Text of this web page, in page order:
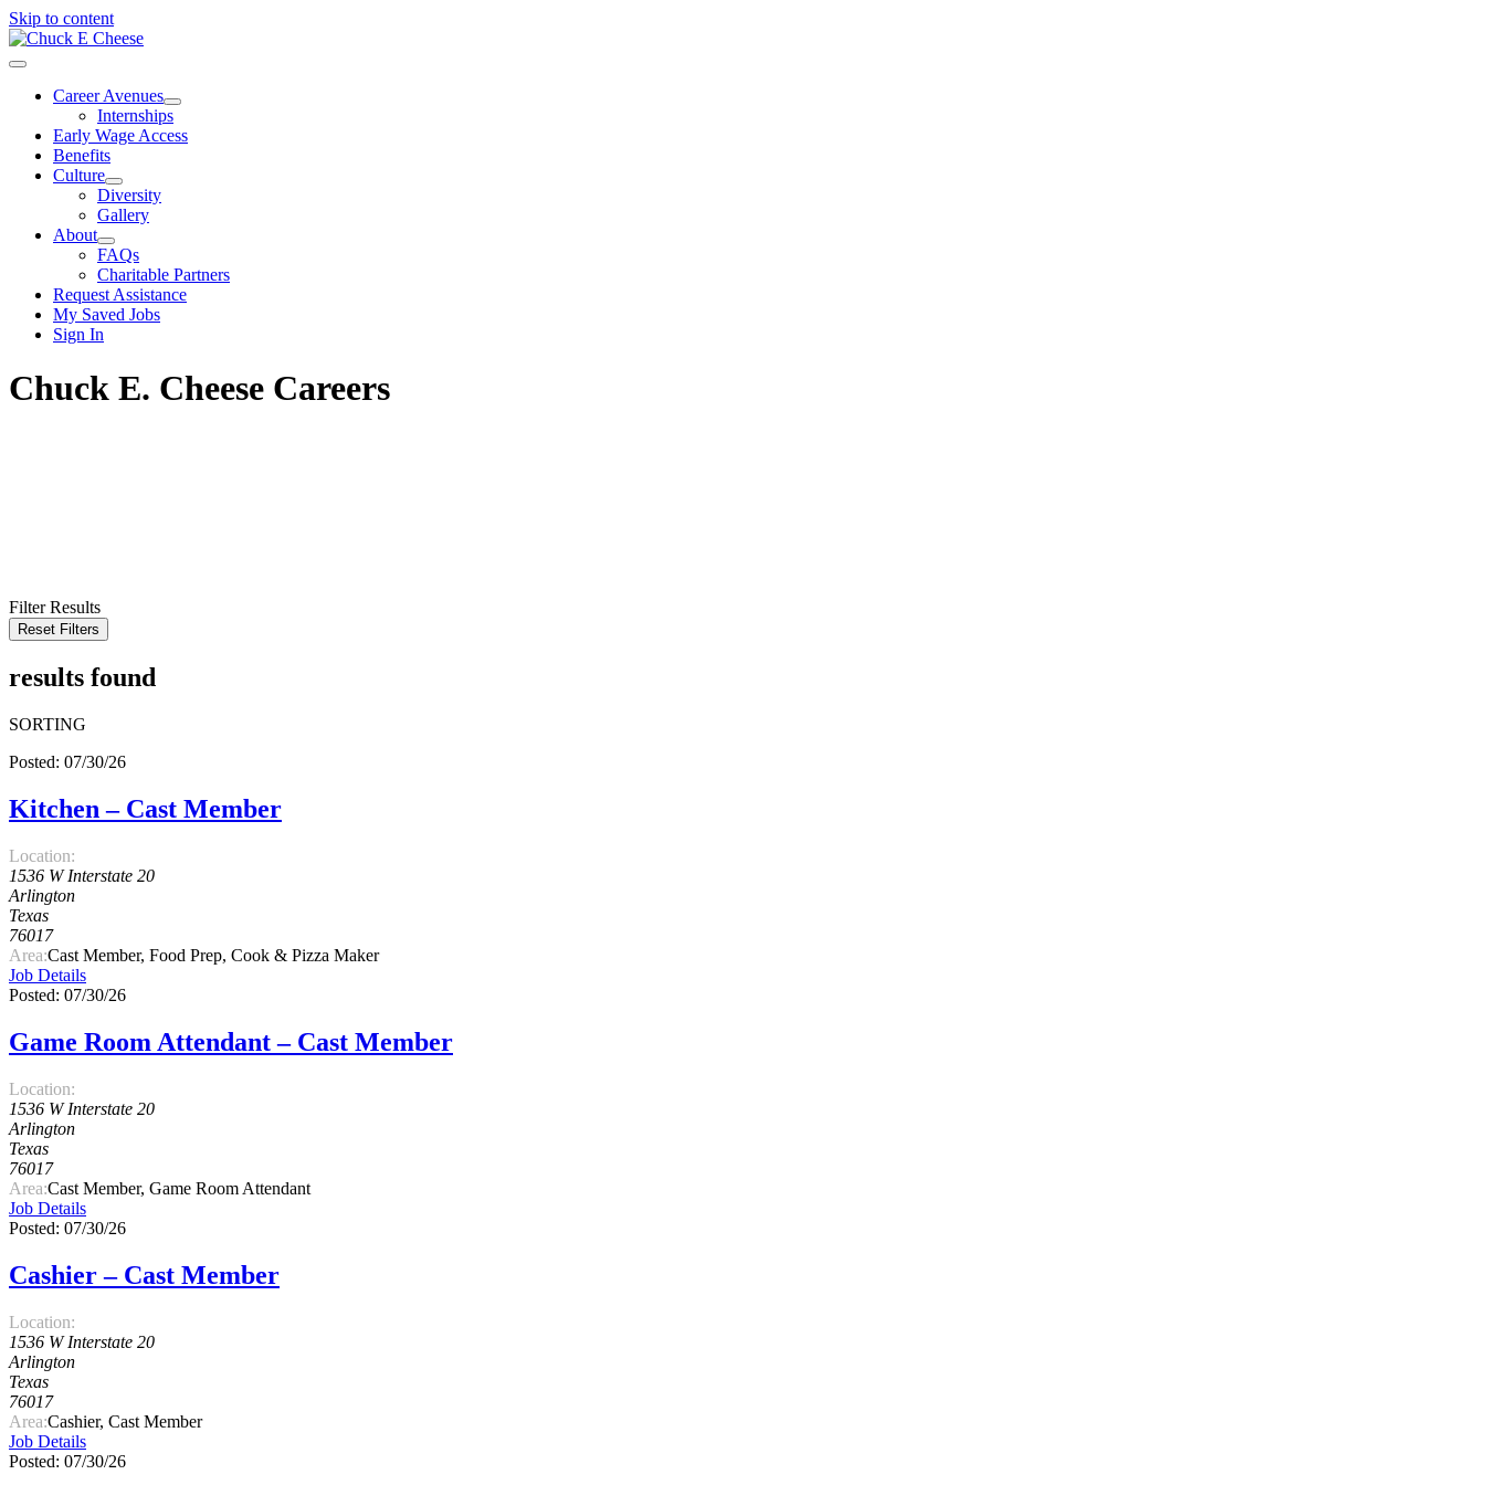
Skip to content
Career Avenues
Internships
Early Wage Access
Benefits
Culture
Diversity
Gallery
About
FAQs
Charitable Partners
Request Assistance
My Saved Jobs
Sign In
Chuck E. Cheese Careers
Filter Results
Reset Filters
results found
SORTING
Posted: 07/30/26
Kitchen – Cast Member
Location:
1536 W Interstate 20
Arlington
Texas
76017
Area:Cast Member, Food Prep, Cook & Pizza Maker
Job Details
Posted: 07/30/26
Game Room Attendant – Cast Member
Location:
1536 W Interstate 20
Arlington
Texas
76017
Area:Cast Member, Game Room Attendant
Job Details
Posted: 07/30/26
Cashier – Cast Member
Location:
1536 W Interstate 20
Arlington
Texas
76017
Area:Cashier, Cast Member
Job Details
Posted: 07/30/26